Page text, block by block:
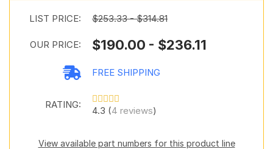
LIST PRICE: $253.33 - $314.81
OUR PRICE: $190.00 - $236.11
FREE SHIPPING
RATING:
4.3 (4 reviews)
View available part numbers for this product line